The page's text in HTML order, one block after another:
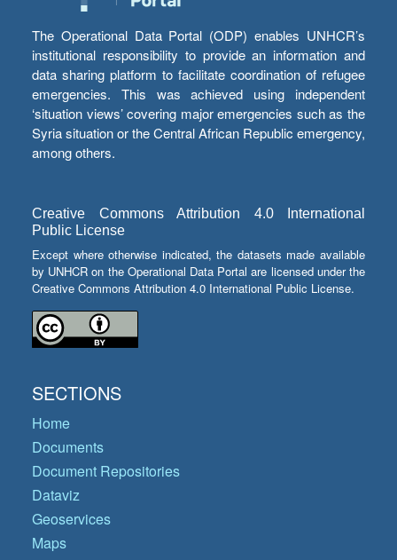
The Operational Data Portal (ODP) enables UNHCR’s
institutional responsibility to provide an information and
data sharing platform to facilitate coordination of refugee
emergencies. This was achieved using independent
‘situation views’ covering major emergencies such as the
Syria situation or the Central African Republic emergency,
among others.
Creative Commons Attribution 4.0 International
Public License
Except where otherwise indicated, the datasets made available
by UNHCR on the Operational Data Portal are licensed under the
Creative Commons Attribution 4.0 International Public License.
SECTIONS
Home
Documents
Document Repositories
Dataviz
Geoservices
Maps